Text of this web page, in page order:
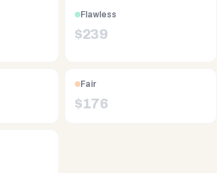
Flawless
$239
Fair
$176